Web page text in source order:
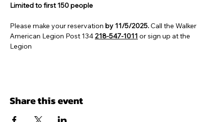
Limited to first 150 people
Please make your reservation by 11/5/2025. Call the Walker
American Legion Post 134 218-547-1011 or sign up at the
Legion
Share this event